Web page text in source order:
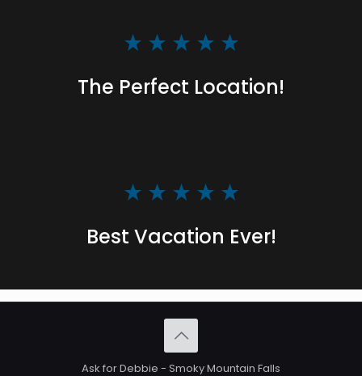
The Perfect Location!
Best Vacation Ever!
Ask for Debbie - Smoky Mountain Falls